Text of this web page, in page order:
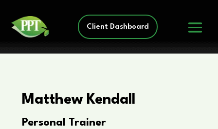
Client Dashboard
Matthew Kendall
Personal Trainer